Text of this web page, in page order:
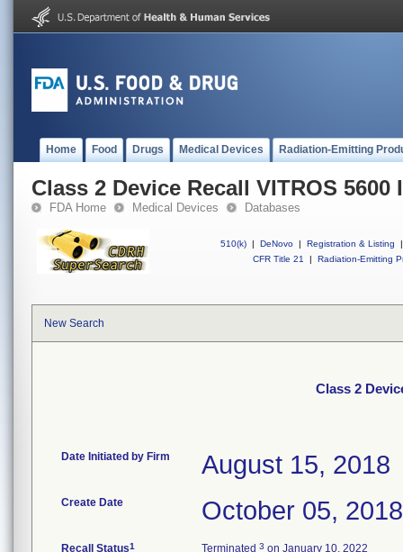
Home Food Drugs Medical Devices Radiation-Emitting
Class 2 Device Recall VITROS
FDA Home Medical Devices Databases
510(k) | DeNovo | Registration & Listing
|
CFR Title 21
| Radiation-Emitting
New Search
Class 2
Date Initiated by Firm August 15, 2018
Create Date October 05, 2018
Recall Status1 Terminated 3 on January 10, 2022